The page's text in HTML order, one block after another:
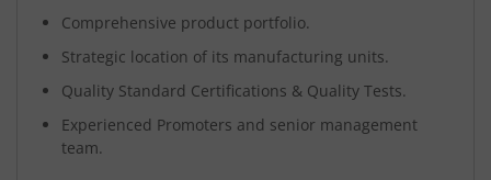
Comprehensive product portfolio.
Strategic location of its manufacturing units.
Quality Standard Certifications & Quality Tests.
Experienced Promoters and senior management
team.